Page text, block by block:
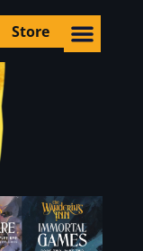
Store